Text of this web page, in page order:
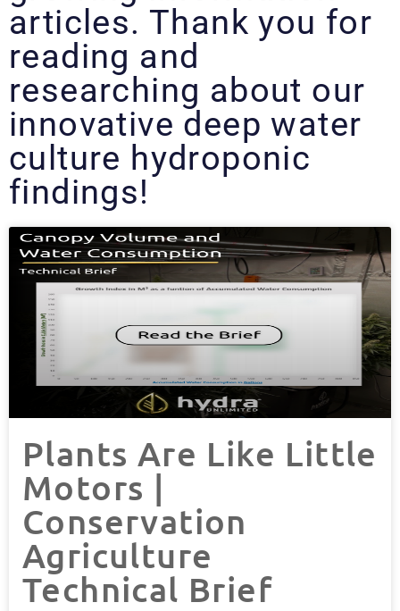
articles. Thank you for
reading and
researching about our
innovative deep water
culture hydroponic
findings!
Plants Are Like Little
Motors |
Conservation
Agriculture
Technical Brief